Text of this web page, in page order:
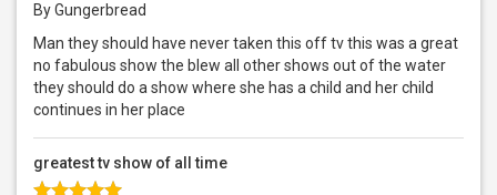
By Gungerbread
Man they should have never taken this off tv this was a great
no fabulous show the blew all other shows out of the water
they should do a show where she has a child and her child
continues in her place
greatest tv show of all time